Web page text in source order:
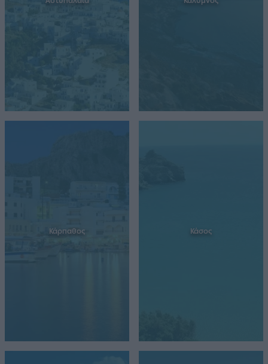
Κάρπαθος Κάσος